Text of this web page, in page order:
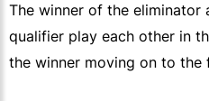
The winner of the
qualifier play each other in
the winner moving on to the